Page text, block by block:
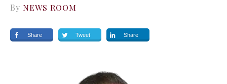
By NEWS ROOM
Share Tweet Share